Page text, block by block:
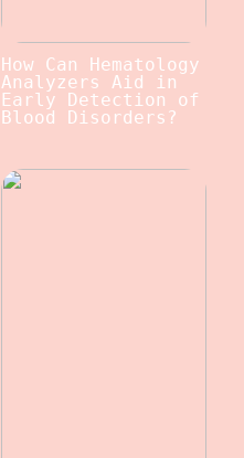
How Can Hematology
Analyzers Aid in
Early Detection of
Blood Disorders?